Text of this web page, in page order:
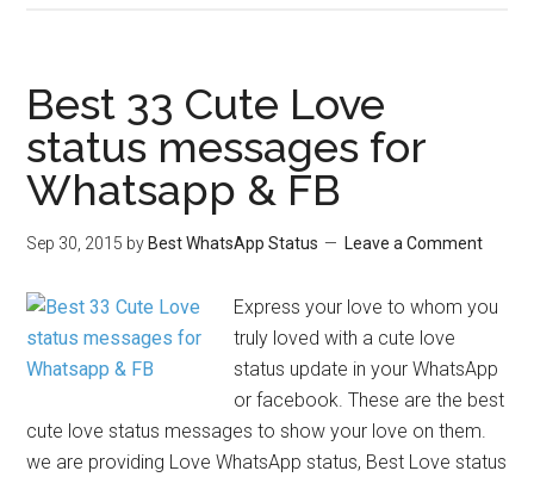
Best 33 Cute Love
status messages for
Whatsapp & FB
Sep 30, 2015 by Best WhatsApp Status Leave a Comment
Express your love to whom you
truly loved with a cute love
status update in your WhatsApp
or facebook. These are the best
cute love status messages to show your love on them.
we are providing Love WhatsApp status, Best Love status